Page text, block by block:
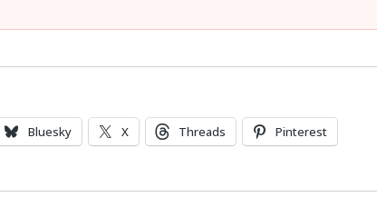
Bluesky X Threads Pinterest